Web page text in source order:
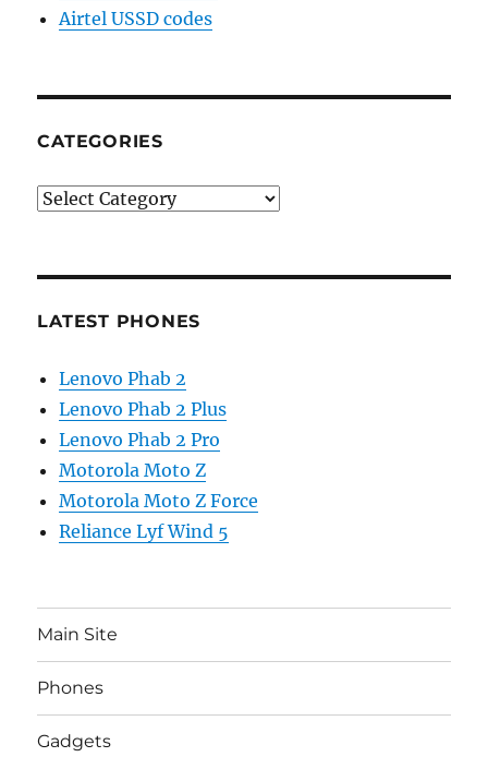
Airtel USSD codes
CATEGORIES
Categories
LATEST PHONES
Lenovo Phab 2
Lenovo Phab 2 Plus
Lenovo Phab 2 Pro
Motorola Moto Z
Motorola Moto Z Force
Reliance Lyf Wind 5
Main Site
Phones
Gadgets